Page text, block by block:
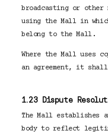
broadcasting or other
using the Mall in
belong to the Mall.
Where the Mall uses
an agreement, it
1.23 Dispute
The Mall establishes
body to reflect